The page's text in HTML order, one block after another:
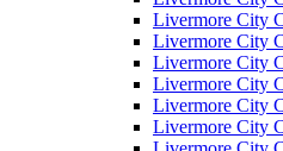
Livermore City
Livermore City
Livermore City
Livermore City
Livermore City
Livermore City